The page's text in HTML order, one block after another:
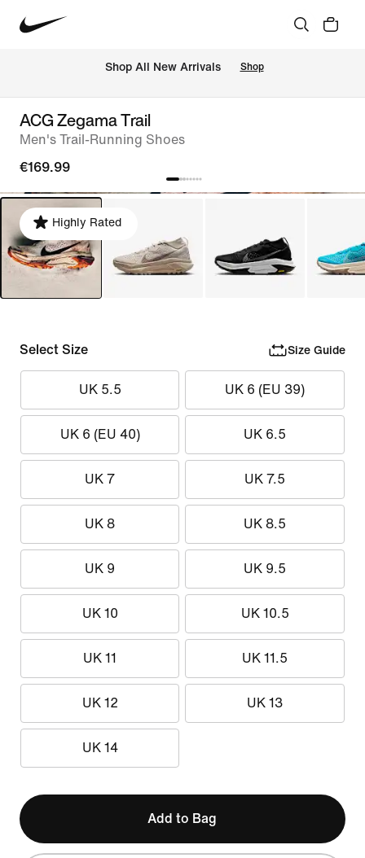
Shop All New Arrivals Shop
ACG Zegama Trail
Men's Trail-Running Shoes
€169.99
Highly Rated
Select Size Size Guide
UK 5.5 UK 6 (EU 39)
UK 6 (EU 40) UK 6.5
UK 7 UK 7.5
UK 8 UK 8.5
UK 9 UK 9.5
UK 10 UK 10.5
UK 11 UK 11.5
UK 12 UK 13
UK 14
Add to Bag